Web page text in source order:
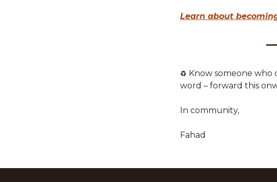
Learn about
♻️ Know someone who
word – forward this
In community,
Fahad